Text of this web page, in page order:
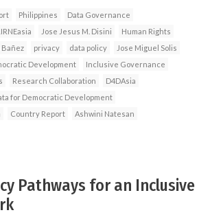
Philippines
Data Governance
Jose Jesus M. Disini
Human Rights
Bañez privacy data policy
Jose Miguel Solis
Development
Inclusive Governance
Research Collaboration
D4DAsia
for Democratic Development
Country Report Ashwini Natesan
Pathways for an Inclusive